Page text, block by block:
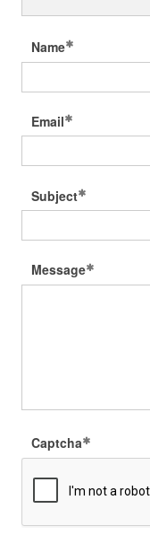
Name
Email
Subject
Message
Captcha